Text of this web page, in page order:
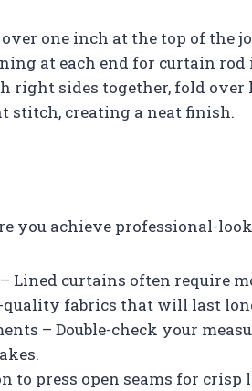
over one inch at the top of the
at each end for curtain
right sides together, fold
stitch, creating a neat finish.
you achieve professional-
Lined curtains often require
fabrics that will last
– Double-check your
to press open seams for